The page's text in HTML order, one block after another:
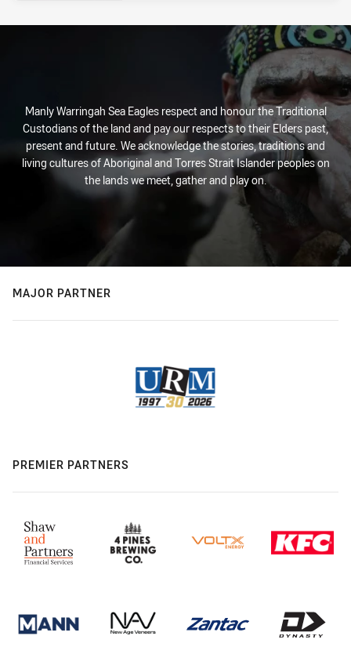
Manly Warringah Sea Eagles respect and honour the Traditional
Custodians of the land and pay our respects to their Elders past,
present and future. We acknowledge the stories, traditions and
living cultures of Aboriginal and Torres Strait Islander peoples on
the lands we meet, gather and play on.
MAJOR PARTNER
PREMIER PARTNERS